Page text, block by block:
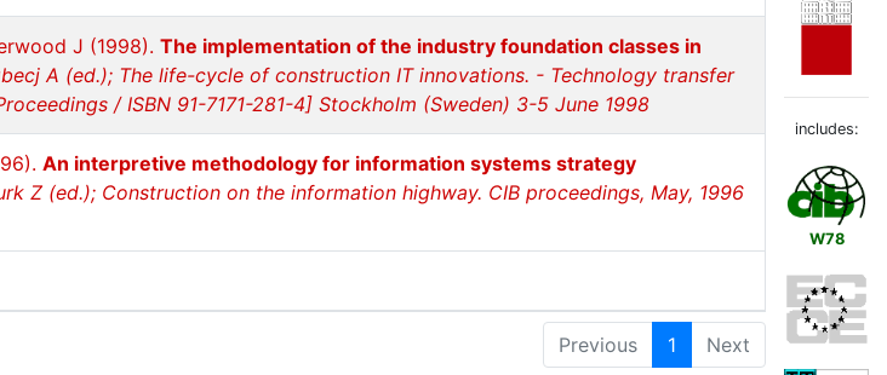
J (1998). The implementation of the industry foundation classes in
A (ed.); The life-cycle of construction IT innovations. - Technology transfer
/ ISBN 91-7171-281-4] Stockholm (Sweden) 3-5 June 1998
An interpretive methodology for information systems strategy
Z (ed.); Construction on the information highway. CIB proceedings, May, 1996
Previous 1 Next
includes:
W78